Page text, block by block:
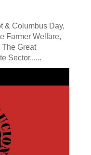
& Columbus Day,
Farmer Welfare,
The Great
Sector......